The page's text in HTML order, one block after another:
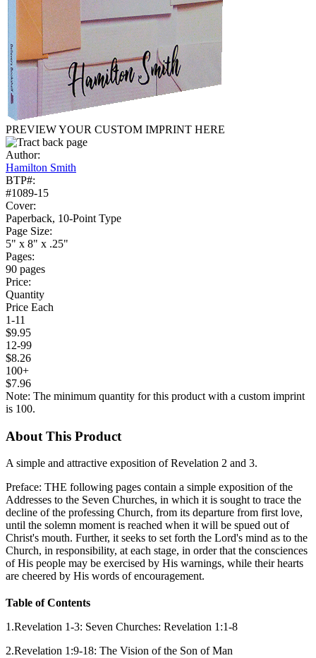
PREVIEW YOUR CUSTOM IMPRINT HERE
Author:
Hamilton Smith
BTP#:
#1089-15
Cover:
Paperback, 10-Point Type
Page Size:
5" x 8" x .25"
Pages:
90 pages
Price:
Quantity
Price Each
1-11
$9.95
12-99
$8.26
100+
$7.96
Note: The minimum quantity for this product with a custom imprint
is 100.
About This Product
A simple and attractive exposition of Revelation 2 and 3.
Preface: THE following pages contain a simple exposition of the
Addresses to the Seven Churches, in which it is sought to trace the
decline of the professing Church, from its departure from first love,
until the solemn moment is reached when it will be spued out of
Christ's mouth. Further, it seeks to set forth the Lord's mind as to the
Church, in responsibility, at each stage, in order that the consciences
of His people may be exercised by His warnings, while their hearts
are cheered by His words of encouragement.
Table of Contents
1.Revelation 1-3: Seven Churches: Revelation 1:1-8
2.Revelation 1:9-18: The Vision of the Son of Man